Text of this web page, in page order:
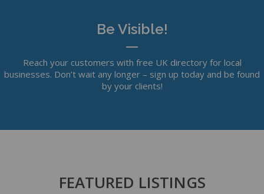
Be Visible!
Reach your customers with free UK directory for local
businesses. Don’t wait any longer – sign up today and be found
by your clients!
FEATURED LISTINGS